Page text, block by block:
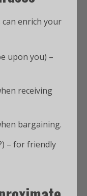
enrich your
upon you) –
receiving
bargaining.
– for friendly